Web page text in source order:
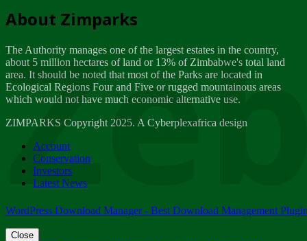
Dealer of Specially protected Wildlife...
Wednesday, March 21
A Guide to Tracking Rhinos in Zimbabwe -...
Thursday, March 15
Friday, March 2
ZIMPARKS - 23 February 2018 - INVITATION...
Friday, February 23
About Zimparks
The Authority manages one of the largest estates in the country,
about 5 million hectares of land or 13% of Zimbabwe's total land
area. It should be noted that most of the Parks are located in
Ecological Regions Four and Five or rugged mountainous areas
which would not have much economic alternative use.
ZIMPARKS Copyright 2025. A Cyberplexafrica design
Account
Conservation
Investors
Latest News
WordPress Download Manager - Best Download Management
Close